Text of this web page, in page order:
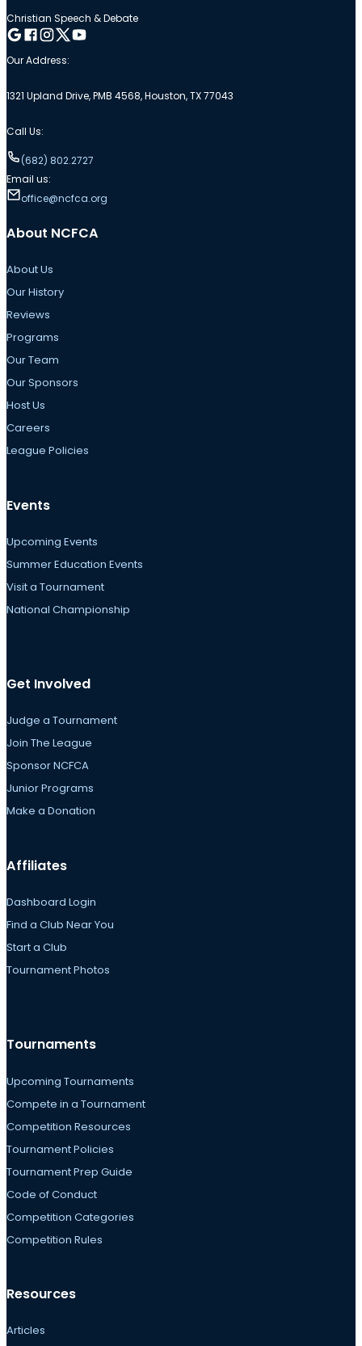
Christian Speech & Debate
Follow me on Google
Follow me on Facebook
Follow me on Instagram
Follow me on Twitter
Follow me on YouTube
Our Address:
1321 Upland Drive, PMB 4568, Houston, TX 77043
Call Us:
(682) 802.2727
Email us:
office@ncfca.org
About NCFCA
About Us
Our History
Reviews
Programs
Our Team
Our Sponsors
Host Us
Careers
League Policies
Events
Upcoming Events
Summer Education Events
Visit a Tournament
National Championship
Get Involved
Judge a Tournament
Join The League
Sponsor NCFCA
Junior Programs
Make a Donation
Affiliates
Dashboard Login
Find a Club Near You
Start a Club
Tournament Photos
Tournaments
Upcoming Tournaments
Compete in a Tournament
Competition Resources
Tournament Policies
Tournament Prep Guide
Code of Conduct
Competition Categories
Competition Rules
Resources
Articles